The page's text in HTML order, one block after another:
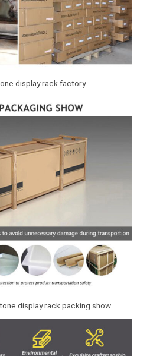
display rack factory
display rack packing show